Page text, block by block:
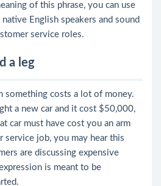
of this phrase, you can use
English speakers and sound
service roles.
a leg
something costs a lot of money.
a new car and it cost $50,000,
car must have cost you an arm
service job, you may hear this
are discussing expensive
is meant to be